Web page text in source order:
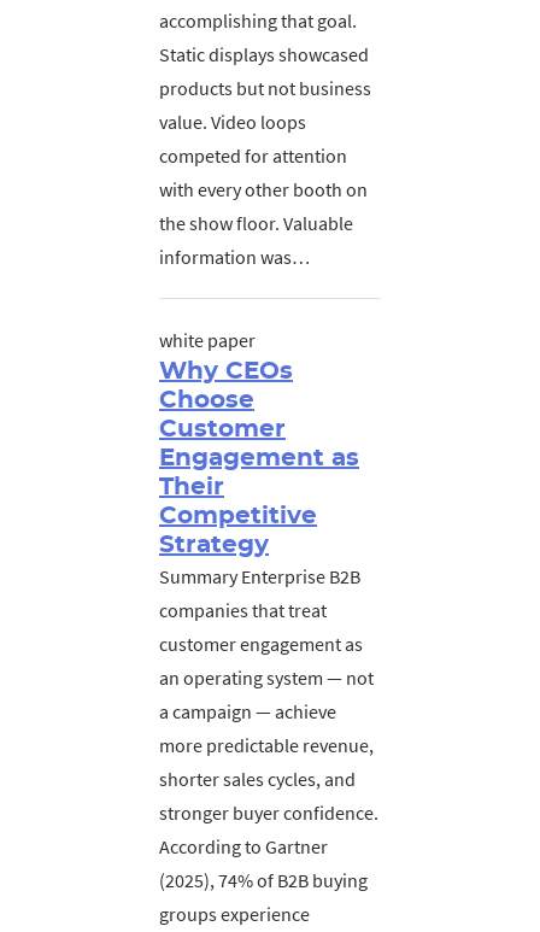
accomplishing that goal.
Static displays showcased
products but not business
value. Video loops
competed for attention
with every other booth on
the show floor. Valuable
information was…
white paper
Why CEOs
Choose
Customer
Engagement as
Their
Competitive
Strategy
Summary Enterprise B2B
companies that treat
customer engagement as
an operating system — not
a campaign — achieve
more predictable revenue,
shorter sales cycles, and
stronger buyer confidence.
According to Gartner
(2025), 74% of B2B buying
groups experience